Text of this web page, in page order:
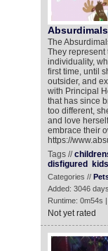
The
They represent
individuality,
first time, until
outsider, and
with Principal
that has since
too different,
and love
embrace their
https://
Tags //
disfigured
kids
Categories //
Added: 3046
Runtime: 0m54s
Not yet rated